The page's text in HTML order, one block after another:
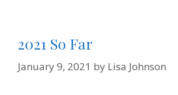
2021 So Far
January 9, 2021 by Lisa Johnson